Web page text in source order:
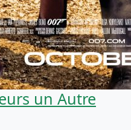
un Autre